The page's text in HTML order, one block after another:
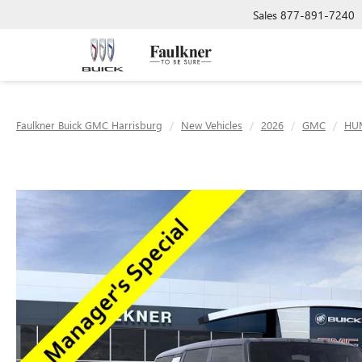
Sales 877-891-7240
Faulkner Buick GMC Harrisburg New Vehicles 2026 GMC